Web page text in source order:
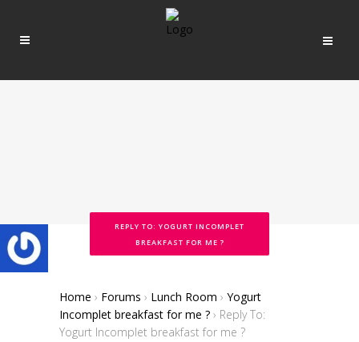
REPLY TO: YOGURT INCOMPLET
BREAKFAST FOR ME ?
Home › Forums › Lunch Room › Yogurt
Incomplet breakfast for me ? › Reply To:
Yogurt Incomplet breakfast for me ?